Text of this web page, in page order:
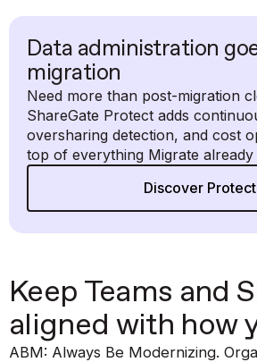
Data administration
migration
Need more than post-migration
ShareGate Protect adds
oversharing detection, and cost
top of everything Migrate already
Discover Protect
Keep Teams and
aligned with how
ABM: Always Be Modernizing.